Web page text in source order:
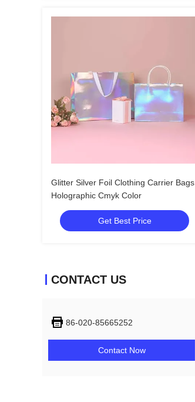
Glitter Silver Foil Clothing Carrier Bags
Holographic Cmyk Color
Get Best Price
CONTACT US
86-020-85665252
Contact Now